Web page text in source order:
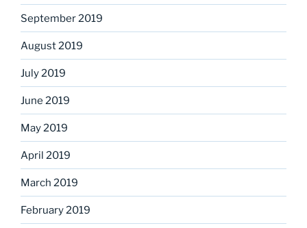
September 2019
August 2019
July 2019
June 2019
May 2019
April 2019
March 2019
February 2019